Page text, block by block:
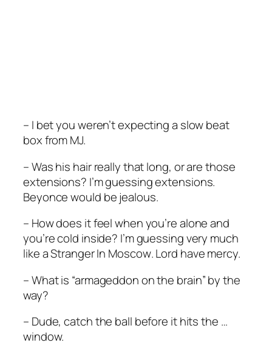
– I bet you weren’t expecting a slow beat
box from MJ.
– Was his hair really that long, or are those
extensions? I’m guessing extensions.
Beyonce would be jealous.
– How does it feel when you’re alone and
you’re cold inside? I’m guessing very much
like aStranger In Moscow. Lord have mercy.
– What is “armageddon on the brain” by the
way?
– Dude, catch the ball before it hits the …
window.